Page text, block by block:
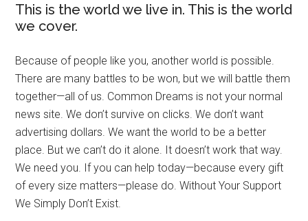
This is the world we live in. This is the world
we cover.
Because of people like you, another world is possible.
There are many battles to be won, but we will battle them
together—all of us. Common Dreams is not your normal
news site. We don’t survive on clicks. We don’t want
advertising dollars. We want the world to be a better
place. But we can’t do it alone. It doesn’t work that way.
We need you. If you can help today—because every gift
of every size matters—please do. Without Your Support
We Simply Don’t Exist.